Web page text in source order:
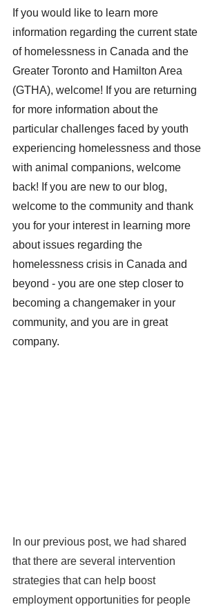
If you would like to learn more
information regarding the current state
of homelessness in Canada and the
Greater Toronto and Hamilton Area
(GTHA), welcome! If you are returning
for more information about the
particular challenges faced by youth
experiencing homelessness and those
with animal companions, welcome
back! If you are new to our blog,
welcome to the community and thank
you for your interest in learning more
about issues regarding the
homelessness crisis in Canada and
beyond - you are one step closer to
becoming a changemaker in your
community, and you are in great
company.
In our previous post, we had shared
that there are several intervention
strategies that can help boost
employment opportunities for people